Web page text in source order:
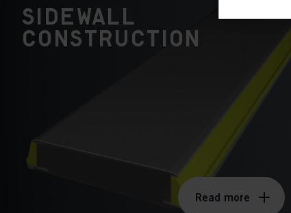
Sidewall
Construction
Read more